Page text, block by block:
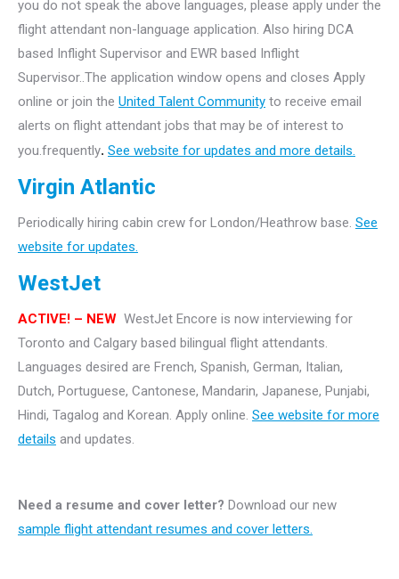
you do not speak the above languages, please apply under the
flight attendant non-language application. Also hiring DCA
based Inflight Supervisor and EWR based Inflight
Supervisor..The application window opens and closes Apply
online or join the United Talent Community to receive email
alerts on flight attendant jobs that may be of interest to
you.frequently. See website for updates and more details.
Virgin Atlantic
Periodically hiring cabin crew for London/Heathrow base. See
website for updates.
WestJet
ACTIVE! – NEW WestJet Encore is now interviewing for
Toronto and Calgary based bilingual flight attendants.
Languages desired are French, Spanish, German, Italian,
Dutch, Portuguese, Cantonese, Mandarin, Japanese, Punjabi,
Hindi, Tagalog and Korean. Apply online. See website for more
details and updates.
Need a resume and cover letter? Download our new
sample flight attendant resumes and cover letters.